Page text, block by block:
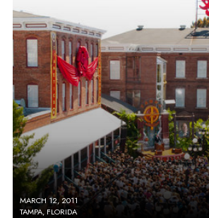
MARCH 12, 2011
TAMPA, FLORIDA